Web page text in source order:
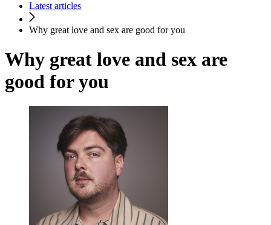
Latest articles
Why great love and sex are good for you
Why great love and sex are
good for you